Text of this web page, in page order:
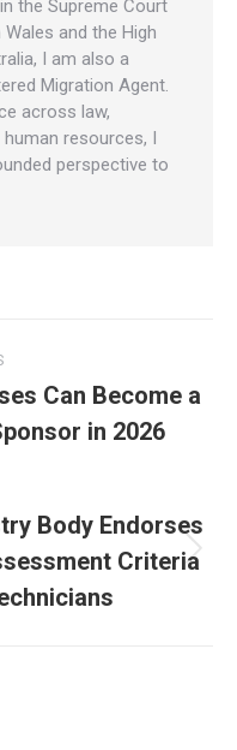
the Supreme Court
and the High
I am also a
Migration Agent.
across law,
resources, I
perspective to
Can Become a
in 2026
Body Endorses
Criteria